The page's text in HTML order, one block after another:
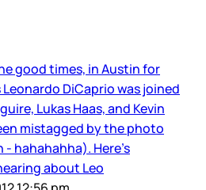
good times, in Austin for
DiCaprio was joined
Lukas Haas, and Kevin
mistagged by the photo
- hahahahha). Here’s
about Leo